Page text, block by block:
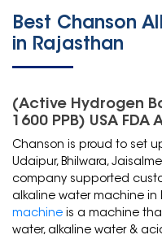
Best Chanson
in Rajasthan
(Active Hydrogen
1600 PPB) USA
Chanson is proud to set
Udaipur, Bhilwara,
company supported
alkaline water machine in
machine is a machine
water, alkaline water &